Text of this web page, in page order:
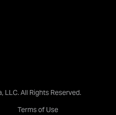
All Rights Reserved.
Terms of Use